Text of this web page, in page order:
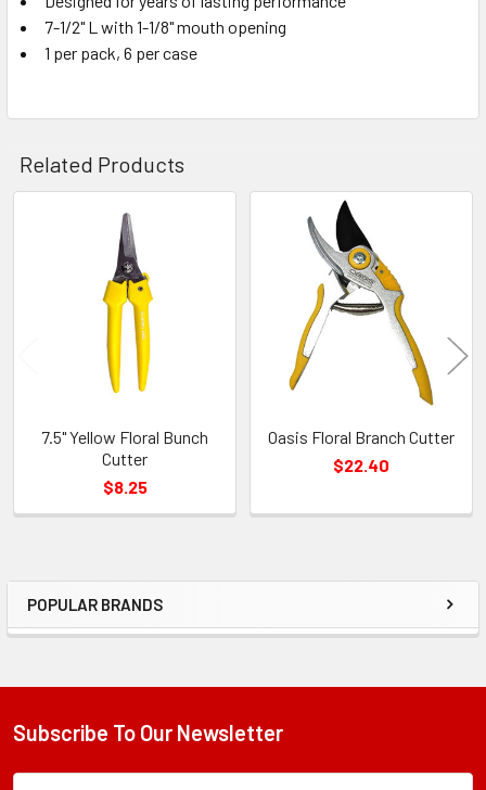
Sidebar
POPULAR BRANDS
ADD
TO CART
7-1/2" L with 1-1/8" mouth opening
1 per pack, 6 per case
Related Products
Products
7.5" Yellow Floral Bunch
Cutter
$8.25
Oasis Floral Branch Cutter
$22.40
Footer
Subscribe To Our Newsletter